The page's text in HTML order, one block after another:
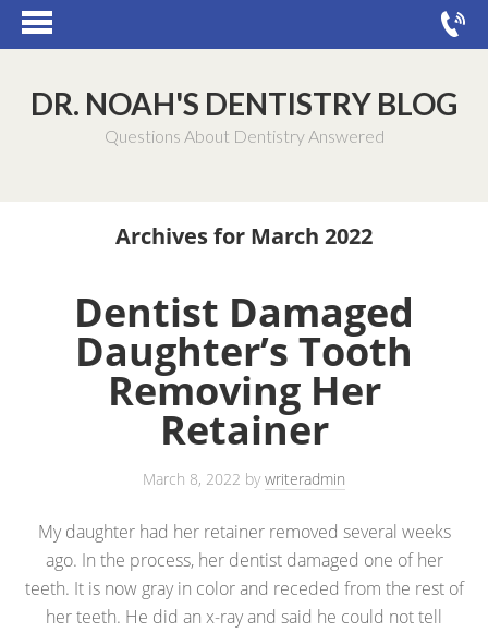
DR. NOAH'S DENTISTRY BLOG
Questions About Dentistry Answered
Archives for March 2022
Dentist Damaged
Daughter’s Tooth
Removing Her
Retainer
March 8, 2022 bywriteradmin
My daughter had her retainer removed several weeks
ago. In the process, her dentist damaged one of her
teeth. It is now gray in color and receded from the rest of
her teeth. He did an x-ray and said he could not tell